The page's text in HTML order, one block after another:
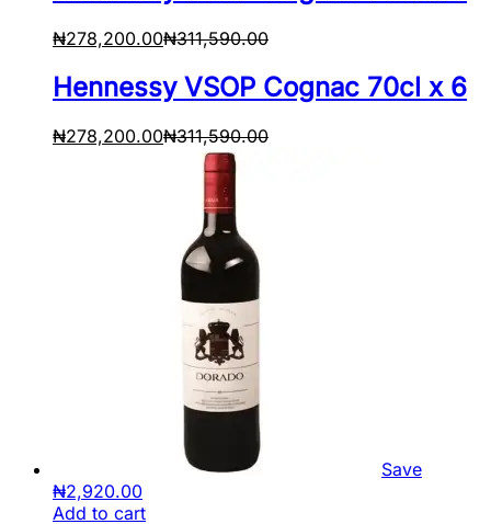
₦278,200.00₦311,590.00
Hennessy VSOP Cognac 70cl x 6
₦278,200.00₦311,590.00
Save
₦2,920.00
Add to cart